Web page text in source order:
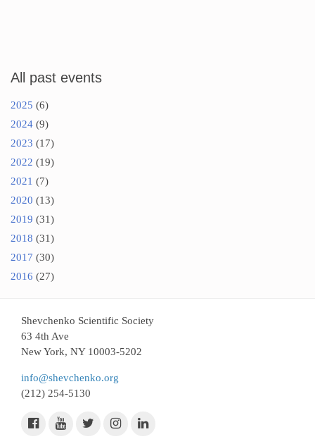
All past events
2025 (6)
2024 (9)
2023 (17)
2022 (19)
2021 (7)
2020 (13)
2019 (31)
2018 (31)
2017 (30)
2016 (27)
Shevchenko Scientific Society
63 4th Ave
New York, NY 10003-5202
info@shevchenko.org
(212) 254-5130